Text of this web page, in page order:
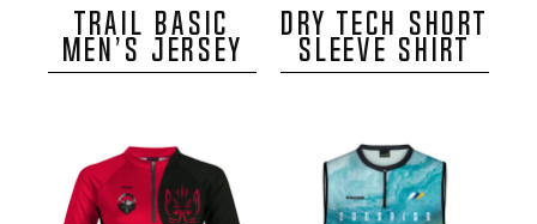
TRAIL BASIC
MEN’S JERSEY
DRY TECH SHORT
SLEEVE SHIRT